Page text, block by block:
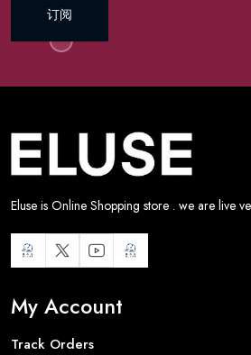
订阅
Eluse is Online Shopping store . we are live
My Account
Track Orders